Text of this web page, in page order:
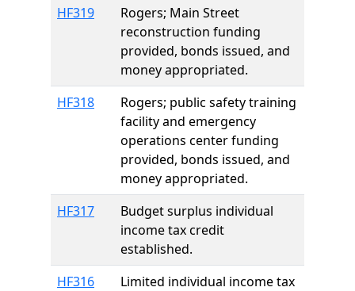
HF319
Rogers; Main Street
reconstruction funding
provided, bonds issued, and
money appropriated.
HF318
Rogers; public safety training
facility and emergency
operations center funding
provided, bonds issued, and
money appropriated.
HF317
Budget surplus individual
income tax credit
established.
HF316
Limited individual income tax